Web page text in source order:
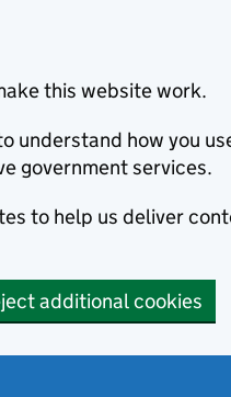
this website work.
understand how you
government services.
to help us deliver
additional cookies